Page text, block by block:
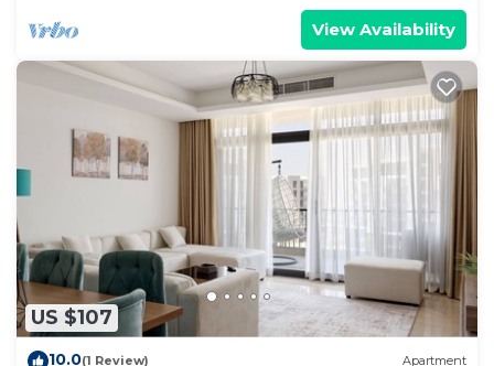
View Availability
US $107
10.0(1 Review) Apartment